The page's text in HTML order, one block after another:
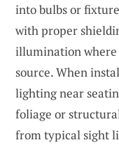
into bulbs or
with proper
illumination where
source. When
lighting near
foliage or
from typical sight